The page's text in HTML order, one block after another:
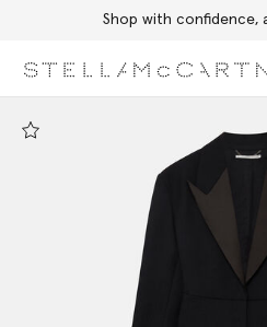
Shop with confidence,